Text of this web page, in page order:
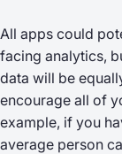
All apps could
facing analytics,
data will be
encourage all of
example, if you
average person